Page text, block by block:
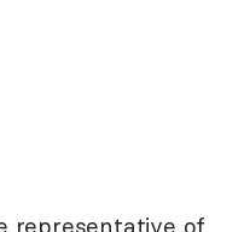
representative of